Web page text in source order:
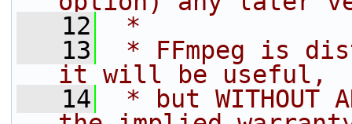
   12
*
   13
* FFmpeg is
it will be useful,
   14
* but WITHOUT